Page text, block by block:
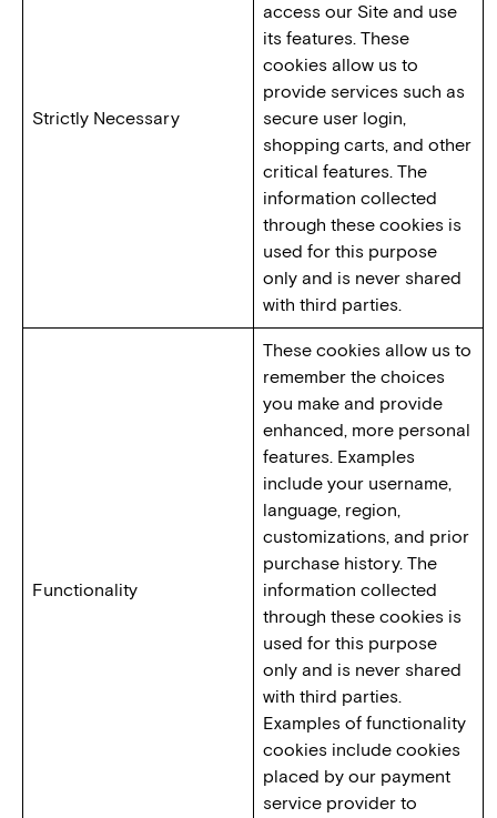
Strictly Necessary
access our Site and use
its features. These
cookies allow us to
provide services such as
secure user login,
shopping carts, and other
critical features. The
information collected
through these cookies is
used for this purpose
only and is never shared
with third parties.
Functionality
These cookies allow us to
remember the choices
you make and provide
enhanced, more personal
features. Examples
include your username,
language, region,
customizations, and prior
purchase history. The
information collected
through these cookies is
used for this purpose
only and is never shared
with third parties.
Examples of functionality
cookies include cookies
placed by our payment
service provider to